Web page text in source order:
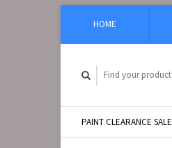
HOME
PAINT CLEARANCE SALE